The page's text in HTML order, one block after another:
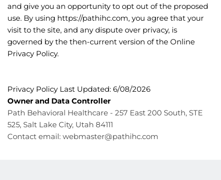
and give you an opportunity to opt out of the proposed
use. By using https://pathihc.com, you agree that your
visit to the site, and any dispute over privacy, is
governed by the then-current version of the Online
Privacy Policy.
Privacy Policy Last Updated: 6/08/2026
Owner and Data Controller
Path Behavioral Healthcare - 257 East 200 South, STE
525, Salt Lake City, Utah 84111
Contact email: webmaster@pathihc.com